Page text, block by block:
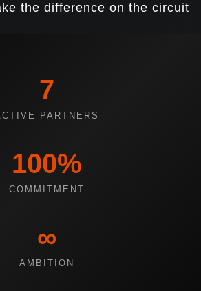
the difference on the circuit
7
PARTNERS
100%
COMMITMENT
∞
AMBITION